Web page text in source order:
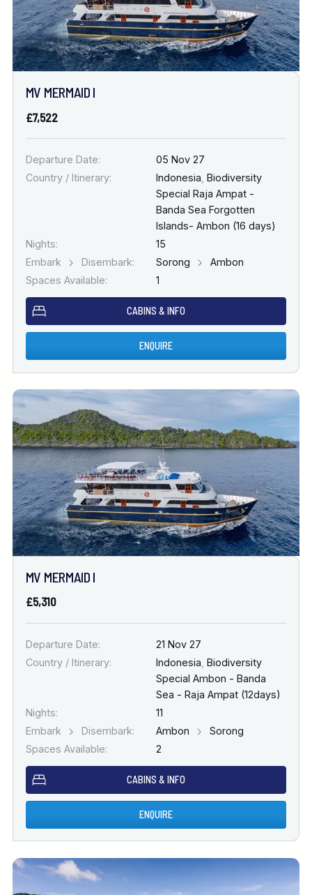
MV MERMAID I
£7,522
Departure Date:
05 Nov 27
Country / Itinerary:
Indonesia Biodiversity
Special Raja Ampat -
Banda Sea Forgotten
Islands- Ambon (16 days)
Nights:
15
Embark
Disembark: Sorong
Ambon
Spaces Available:
1
CABINS & INFO
ENQUIRE
MV MERMAID I
£5,310
Departure Date:
21 Nov 27
Country / Itinerary:
Indonesia Biodiversity
Special Ambon - Banda
Sea - Raja Ampat (12days)
Nights:
11
Embark
Disembark: Ambon
Sorong
Spaces Available:
2
CABINS & INFO
ENQUIRE